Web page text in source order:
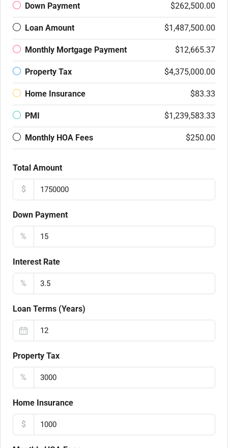
Down Payment $262,500.00
Loan Amount $1,487,500.00
Monthly Mortgage Payment $12,665.37
Property Tax $4,375,000.00
Home Insurance $83.33
PMI $1,239,583.33
Monthly HOA Fees $250.00
Total Amount
$
Down Payment
%
Interest Rate
%
Loan Terms (Years)
Property Tax
%
Home Insurance
$